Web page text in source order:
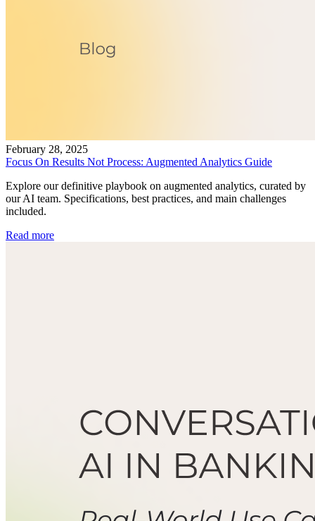
February 28, 2025
Focus On Results Not Process: Augmented Analytics Guide
Explore our definitive playbook on augmented analytics, curated by
our AI team. Specifications, best practices, and main challenges
included.
Read more